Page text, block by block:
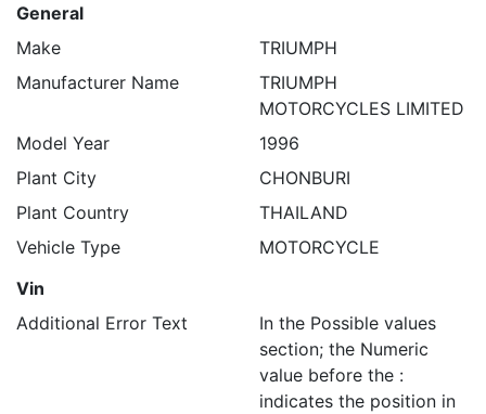
General
Make
TRIUMPH
Manufacturer Name
TRIUMPH
MOTORCYCLES LIMITED
Model Year
1996
Plant City
CHONBURI
Plant Country
THAILAND
Vehicle Type
MOTORCYCLE
Vin
Additional Error Text
In the Possible values
section; the Numeric
value before the :
indicates the position in